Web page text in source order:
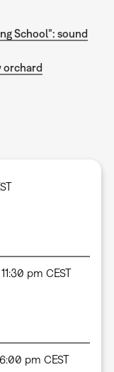
School”: sound
orchard
pm CEST
pm CEST